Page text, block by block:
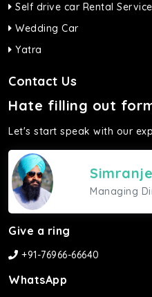
Self drive car Rental Service
Wedding Car
Yatra
Contact Us
Hate filling out
Let's start speak with our
Managing
Give a ring
+91-76966-66640
WhatsApp